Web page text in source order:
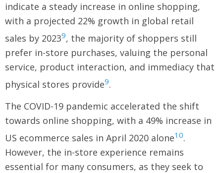
indicate a steady increase in online shopping,
with a projected 22% growth in global retail
sales by 20239, the majority of shoppers still
prefer in-store purchases, valuing the personal
service, product interaction, and immediacy that
physical stores provide9.
The COVID-19 pandemic accelerated the shift
towards online shopping, with a 49% increase in
US ecommerce sales in April 2020 alone10.
However, the in-store experience remains
essential for many consumers, as they seek to